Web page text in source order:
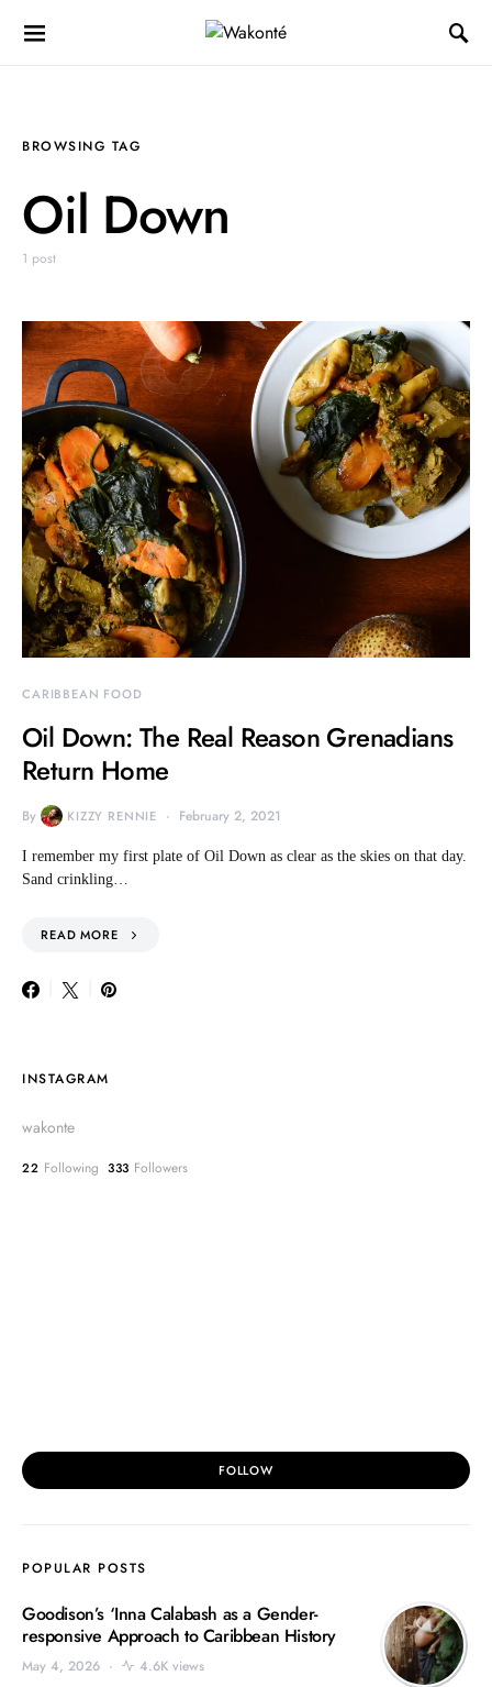
BROWSING TAG
Oil Down
1 post
CARIBBEAN FOOD
Oil Down: The Real Reason Grenadians
Return Home
By KIZZY RENNIE February 2, 2021
I remember my first plate of Oil Down as clear as the skies on that day.
Sand crinkling…
READ MORE
INSTAGRAM
wakonte
22 Following 333 Followers
FOLLOW
POPULAR POSTS
Goodison’s ‘Inna Calabash as a Gender-
responsive Approach to Caribbean History
May 4, 2026 4.6K views